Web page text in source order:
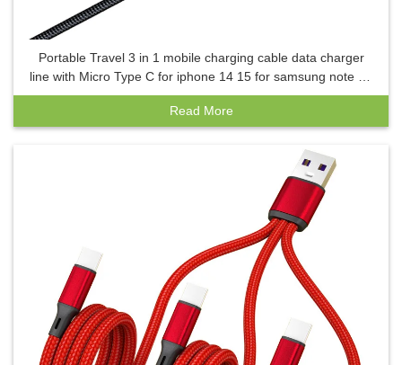
Portable Travel 3 in 1 mobile charging cable data charger
line with Micro Type C for iphone 14 15 for samsung note 20
s23
Read More